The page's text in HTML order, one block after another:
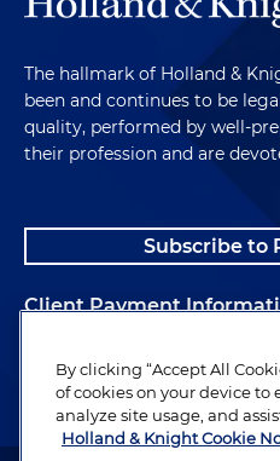
The hallmark of Holland &
been and continues to be
quality, performed by well-
their profession and are
Subscribe to
Client Payment
Alumni
By clicking “Accept All
of cookies on your device to
analyze site usage, and
Holland & Knight Cookie